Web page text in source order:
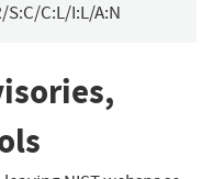
S:C/C:L/I:L/A:N